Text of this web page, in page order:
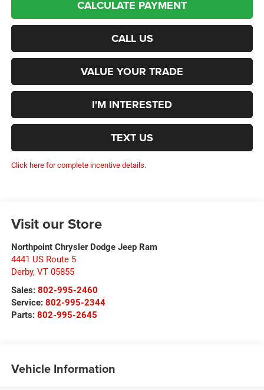
CALCULATE PAYMENT
CALL US
VALUE YOUR TRADE
I'M INTERESTED
TEXT US
Click here for complete incentive details.
Visit our Store
Northpoint Chrysler Dodge Jeep Ram
4441 US Route 5
Derby, VT 05855
Sales: 802-995-2460
Service: 802-995-2344
Parts: 802-995-2645
Vehicle Information